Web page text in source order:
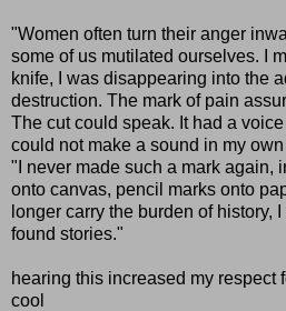
"Women often turn their anger
some of us mutilated ourselves. I
knife, I was disappearing into the
destruction. The mark of pain
The cut could speak. It had a voice
could not make a sound in my
"I never made such a mark again,
onto canvas, pencil marks onto
longer carry the burden of history, I
found stories."
hearing this increased my respect
cool